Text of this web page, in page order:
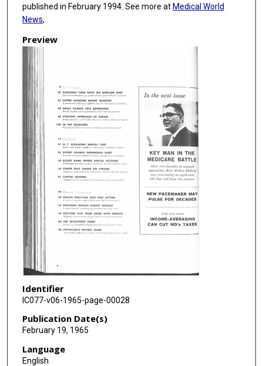
published in February 1994. See more at Medical World
News,
Preview
Identifier
IC077-v06-1965-page-00028
Publication Date(s)
February 19, 1965
Language
English